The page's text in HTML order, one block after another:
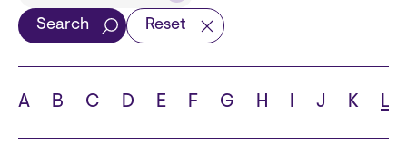
Search Reset
A B C D E F G H I J K L